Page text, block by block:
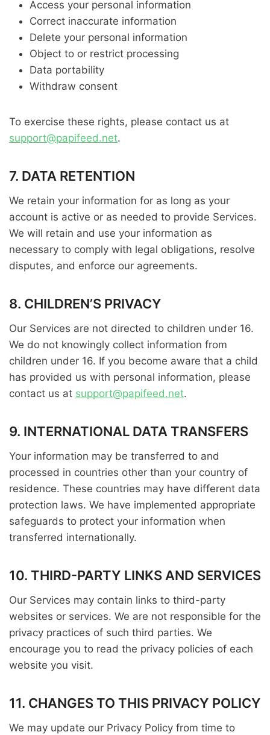
Access your personal information
Correct inaccurate information
Delete your personal information
Object to or restrict processing
Data portability
Withdraw consent
To exercise these rights, please contact us at
support@papifeed.net.
7. DATA RETENTION
We retain your information for as long as your
account is active or as needed to provide Services.
We will retain and use your information as
necessary to comply with legal obligations, resolve
disputes, and enforce our agreements.
8. CHILDREN’S PRIVACY
Our Services are not directed to children under 16.
We do not knowingly collect information from
children under 16. If you become aware that a child
has provided us with personal information, please
contact us at support@papifeed.net.
9. INTERNATIONAL DATA TRANSFERS
Your information may be transferred to and
processed in countries other than your country of
residence. These countries may have different data
protection laws. We have implemented appropriate
safeguards to protect your information when
transferred internationally.
10. THIRD-PARTY LINKS AND SERVICES
Our Services may contain links to third-party
websites or services. We are not responsible for the
privacy practices of such third parties. We
encourage you to read the privacy policies of each
website you visit.
11. CHANGES TO THIS PRIVACY POLICY
We may update our Privacy Policy from time to